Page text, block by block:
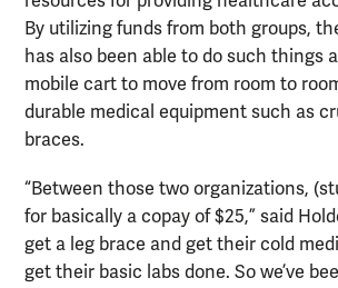
By utilizing funds from both groups,
has also been able to do such things
mobile cart to move from room to
durable medical equipment such as
braces.
“Between those two organizations,
for basically a copay of $25,” said
get a leg brace and get their cold
get their basic labs done. So we’ve